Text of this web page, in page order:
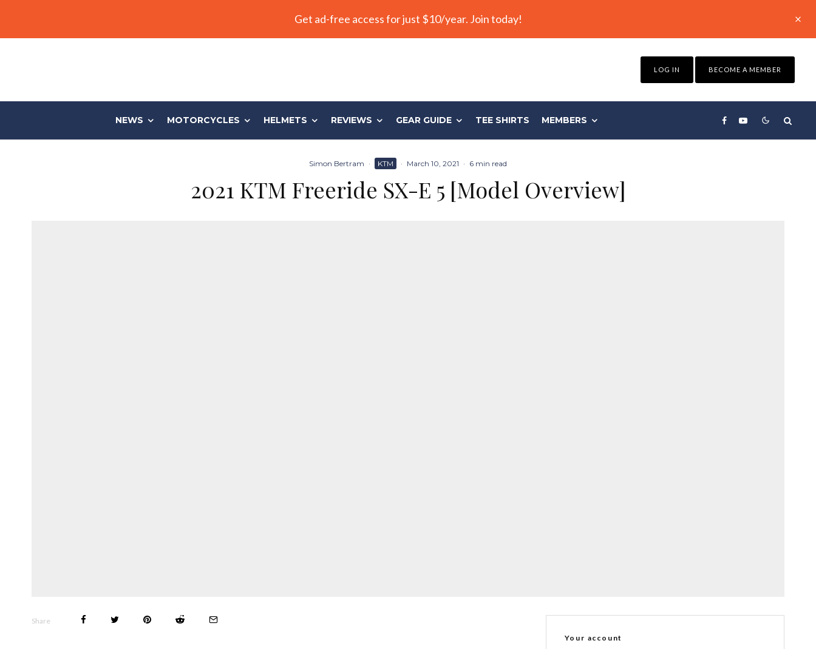
Get ad-free access for just $10/year. Join today!
LOG IN BECOME A MEMBER
NEWS MOTORCYCLES HELMETS REVIEWS GEAR GUIDE TEE SHIRTS MEMBERS
Simon Bertram · KTM · March 10, 2021 · 6 min read
2021 KTM Freeride SX-E 5 [Model Overview]
Share
Your account